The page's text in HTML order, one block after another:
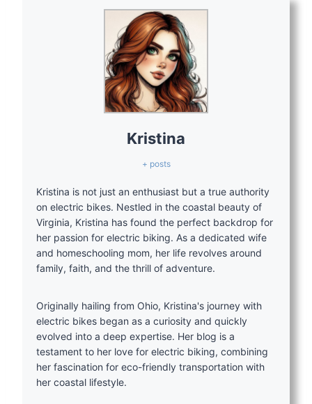
Kristina
+ posts
Kristina is not just an enthusiast but a true authority
on electric bikes. Nestled in the coastal beauty of
Virginia, Kristina has found the perfect backdrop for
her passion for electric biking. As a dedicated wife
and homeschooling mom, her life revolves around
family, faith, and the thrill of adventure.
Originally hailing from Ohio, Kristina's journey with
electric bikes began as a curiosity and quickly
evolved into a deep expertise. Her blog is a
testament to her love for electric biking, combining
her fascination for eco-friendly transportation with
her coastal lifestyle.